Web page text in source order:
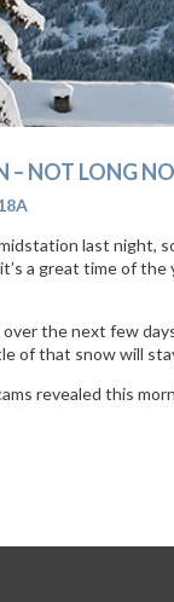
– NOT LONG
last night,
a great time of
the next few
of that snow will
revealed this